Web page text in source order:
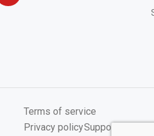
Terms of service
Privacy policySupport